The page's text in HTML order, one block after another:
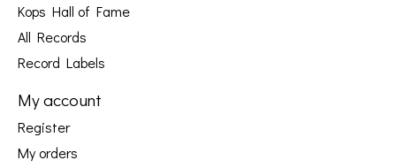
Kops Hall of Fame
All Records
Record Labels
My account
Register
My orders